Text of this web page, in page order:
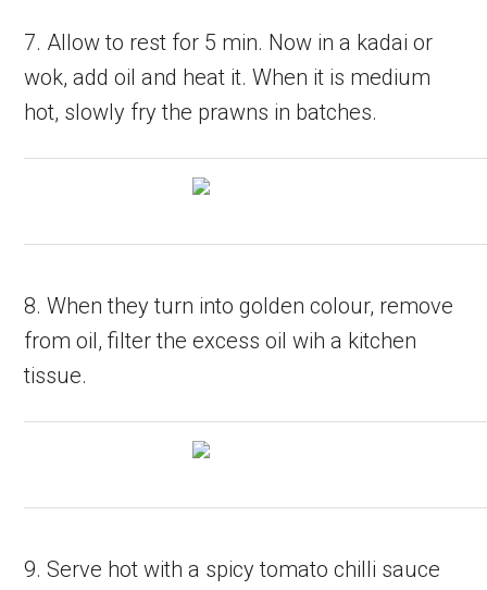
7. Allow to rest for 5 min. Now in a kadai or
wok, add oil and heat it. When it is medium
hot, slowly fry the prawns in batches.
8. When they turn into golden colour, remove
from oil, filter the excess oil wih a kitchen
tissue.
9. Serve hot with a spicy tomato chilli sauce